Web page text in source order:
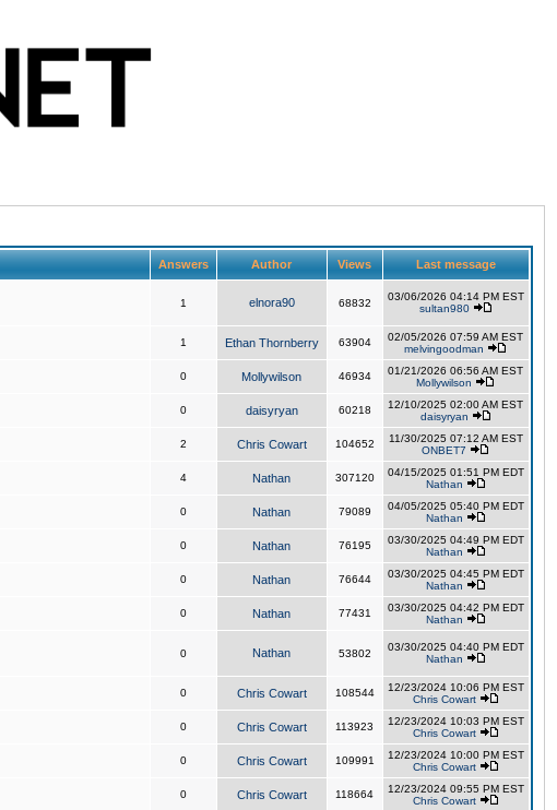
Answers Author Views Last message
1 elnora90 68832
03/06/2026 04:14 PM EST
sultan980
1 Ethan Thornberry 63904
02/05/2026 07:59 AM EST
melvingoodman
0 Mollywilson 46934
01/21/2026 06:56 AM EST
Mollywilson
0 daisyryan 60218
12/10/2025 02:00 AM EST
daisyryan
2 Chris Cowart 104652
11/30/2025 07:12 AM EST
ONBET7
4 Nathan 307120
04/15/2025 01:51 PM EDT
Nathan
0 Nathan 79089
04/05/2025 05:40 PM EDT
Nathan
0 Nathan 76195
03/30/2025 04:49 PM EDT
Nathan
0 Nathan 76644
03/30/2025 04:45 PM EDT
Nathan
0 Nathan 77431
03/30/2025 04:42 PM EDT
Nathan
0 Nathan 53802
03/30/2025 04:40 PM EDT
Nathan
0 Chris Cowart 108544
12/23/2024 10:06 PM EST
Chris Cowart
0 Chris Cowart 113923
12/23/2024 10:03 PM EST
Chris Cowart
0 Chris Cowart 109991
12/23/2024 10:00 PM EST
Chris Cowart
0 Chris Cowart 118664
12/23/2024 09:55 PM EST
Chris Cowart